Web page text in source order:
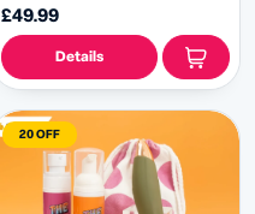
£49.99
Details
20 OFF